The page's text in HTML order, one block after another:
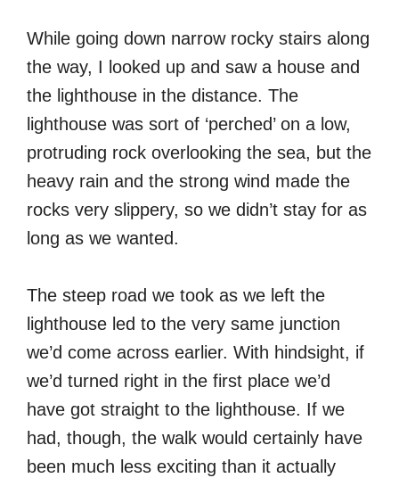
While going down narrow rocky stairs along
the way, I looked up and saw a house and
the lighthouse in the distance. The
lighthouse was sort of ‘perched’ on a low,
protruding rock overlooking the sea, but the
heavy rain and the strong wind made the
rocks very slippery, so we didn’t stay for as
long as we wanted.
The steep road we took as we left the
lighthouse led to the very same junction
we’d come across earlier. With hindsight, if
we’d turned right in the first place we’d
have got straight to the lighthouse. If we
had, though, the walk would certainly have
been much less exciting than it actually